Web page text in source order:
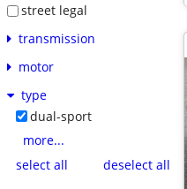
street legal
transmission
motor
type
dual-sport
more...
select all
deselect all